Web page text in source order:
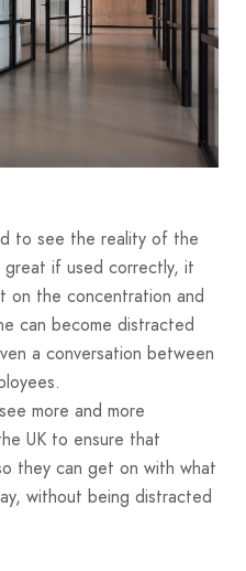
to see the reality of the
if used correctly, it
on the concentration and
can become distracted
a conversation between
more and more
UK to ensure that
they can get on with what
without being distracted